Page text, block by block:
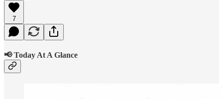
7
📢 Today At A Glance